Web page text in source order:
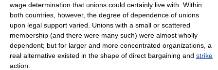
wage determination that unions could certainly live with. Within
both countries, however, the degree of dependence of unions
upon legal support varied. Unions with a small or scattered
membership (and there were many such) were almost wholly
dependent; but for larger and more concentrated organizations, a
real alternative existed in the shape of direct bargaining and strike
action.